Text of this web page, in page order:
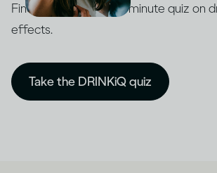
Find out with our five-minute quiz on
effects.
Take the DRINKiQ quiz